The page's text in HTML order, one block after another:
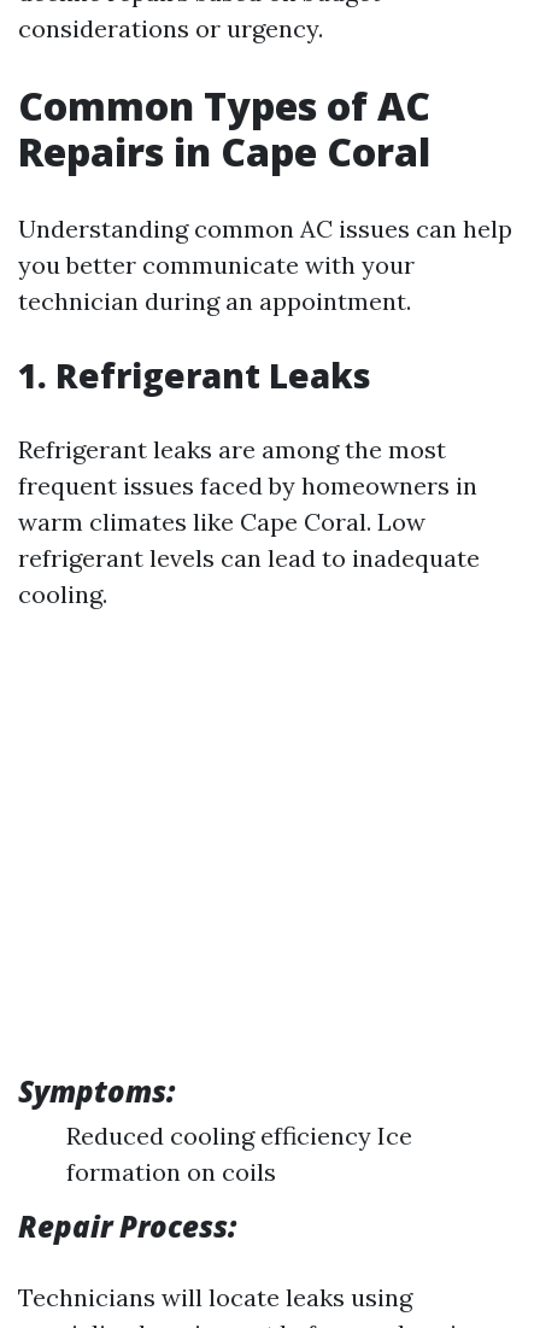
considerations or urgency.
Common Types of AC
Repairs in Cape Coral
Understanding common AC issues can help
you better communicate with your
technician during an appointment.
1. Refrigerant Leaks
Refrigerant leaks are among the most
frequent issues faced by homeowners in
warm climates like Cape Coral. Low
refrigerant levels can lead to inadequate
cooling.
Symptoms:
Reduced cooling efficiency Ice
formation on coils
Repair Process:
Technicians will locate leaks using